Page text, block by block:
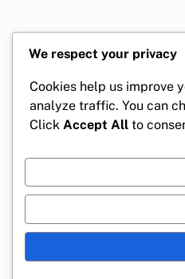
We respect your privacy
Cookies help us improve
analyze traffic. You can
Click Accept All to